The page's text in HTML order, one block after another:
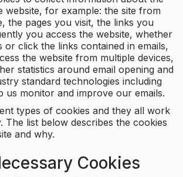
website, for example: the site from
the pages you visit, the links you
you access the website, whether
or click the links contained in emails,
the website from multiple devices,
statistics around email opening and
standard technologies including
us monitor and improve our emails.
types of cookies and they all work
The list below describes the cookies
and why.
Cookies